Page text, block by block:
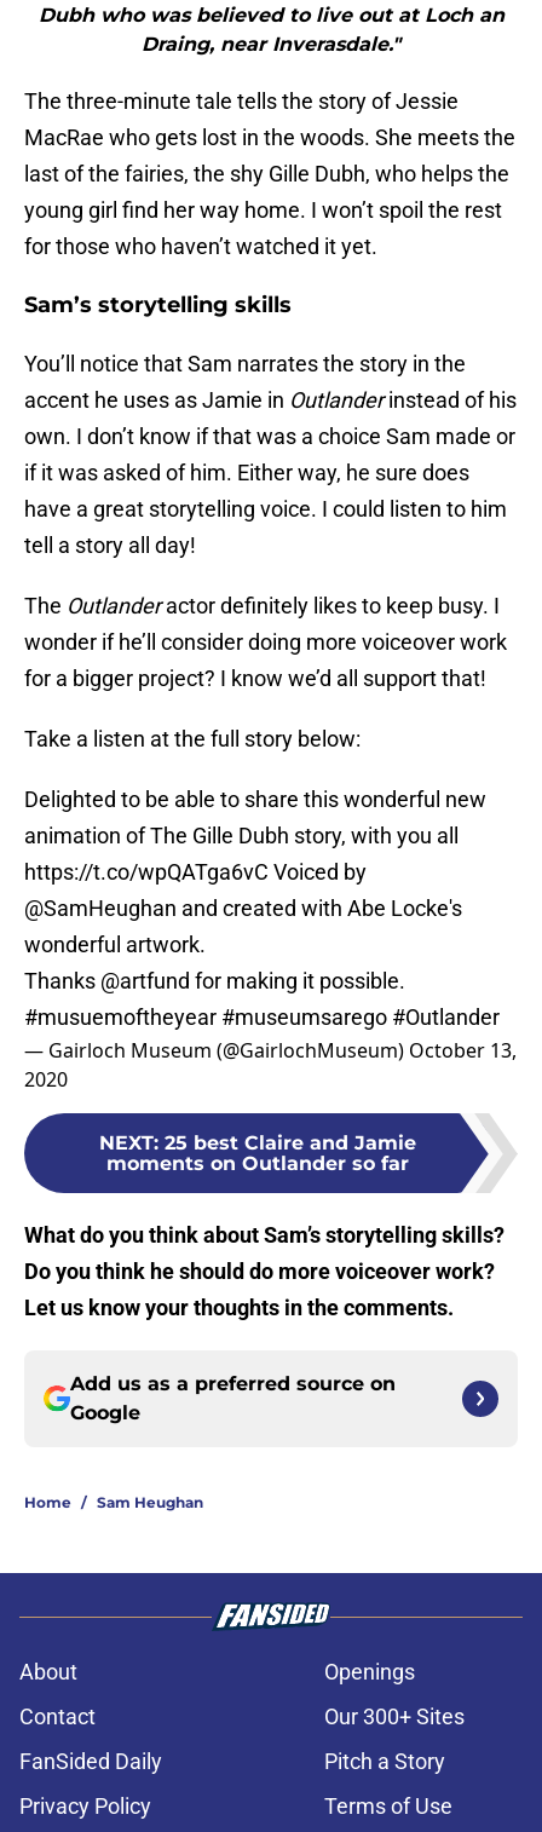
Dubh who was believed to live out at Loch an
Draing, near Inverasdale."
The three-minute tale tells the story of Jessie
MacRae who gets lost in the woods. She meets the
last of the fairies, the shy Gille Dubh, who helps the
young girl find her way home. I won’t spoil the rest
for those who haven’t watched it yet.
Sam’s storytelling skills
You’ll notice that Sam narrates the story in the
accent he uses as Jamie in Outlanderinstead of his
own. I don’t know if that was a choice Sam made or
if it was asked of him. Either way, he sure does
have a great storytelling voice. I could listen to him
tell a story all day!
The Outlanderactor definitely likes to keep busy. I
wonder if he’ll consider doing more voiceover work
for a bigger project? I know we’d all support that!
Take a listen at the full story below:
Delighted to be able to share this wonderful new
animation of The Gille Dubh story, with you all
https://t.co/wpQATga6vC Voiced by
@SamHeughan and created with Abe Locke's
wonderful artwork.
Thanks @artfund for making it possible.
#musuemoftheyear #museumsarego #Outlander
— Gairloch Museum (@GairlochMuseum) October 13,
2020
NEXT: 25 best Claire and Jamie
moments on Outlander so far
What do you think about Sam’s storytelling skills?
Do you think he should do more voiceover work?
Let us know your thoughts in the comments.
Add us as a preferred source on
Google
Home / Sam Heughan
About
Openings
Contact
Our 300+ Sites
FanSided Daily
Pitch a Story
Privacy Policy
Terms of Use